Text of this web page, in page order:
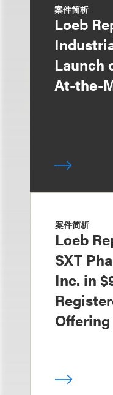
案件简析
Loeb
Launch
At-the-
案件简析
Loeb
SXT
Inc. in
Offering